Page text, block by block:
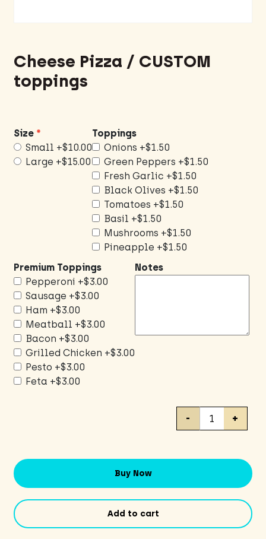
Cheese Pizza / CUSTOM
toppings
Size
Small +$10.00
Large +$15.00
Toppings
Onions +$1.50
Green Peppers +$1.50
Fresh Garlic +$1.50
Black Olives +$1.50
Tomatoes +$1.50
Basil +$1.50
Mushrooms +$1.50
Pineapple +$1.50
Premium Toppings
Pepperoni +$3.00
Sausage +$3.00
Ham +$3.00
Meatball +$3.00
Bacon +$3.00
Grilled Chicken +$3.00
Pesto +$3.00
Feta +$3.00
Notes
Cheese
Pizza
- +
Buy Now
Add to cart